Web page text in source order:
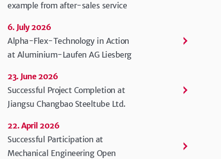
example from after-sales service
6. July 2026
Alpha-Flex-Technology in Action
at Aluminium-Laufen AG Liesberg
23. June 2026
Successful Project Completion at
Jiangsu Changbao Steeltube Ltd.
22. April 2026
Successful Participation at
Mechanical Engineering Open